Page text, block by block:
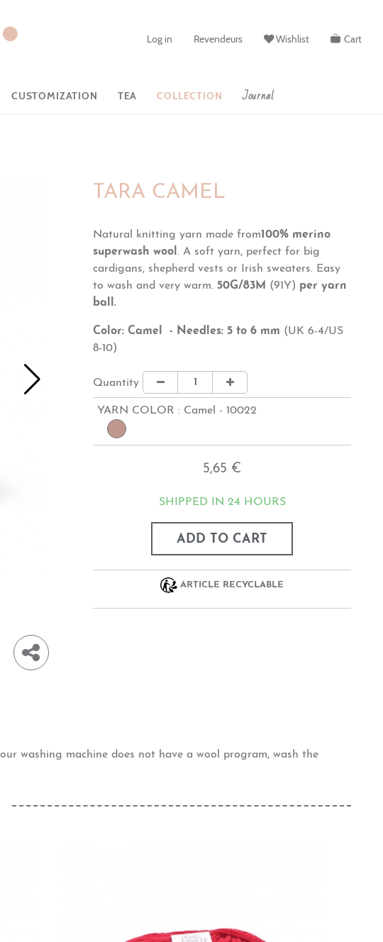
Log in Revendeurs Wishlist Cart
CUSTOMIZATION TEA COLLECTION Journal
TARA CAMEL
Natural knitting yarn made from100% merino
superwash wool. A soft yarn, perfect for big
cardigans, shepherd vests or Irish sweaters. Easy
to wash and very warm. 50G/83M (91Y) per yarn
ball.
Color: Camel - Needles: 5 to 6 mm (UK 6-4/US
8-10)
Quantity
YARN COLOR : Camel - 10022
5,65 €
SHIPPED IN 24 HOURS
ADD TO CART
ARTICLE RECYCLABLE
washing machine does not have a wool program, wash the